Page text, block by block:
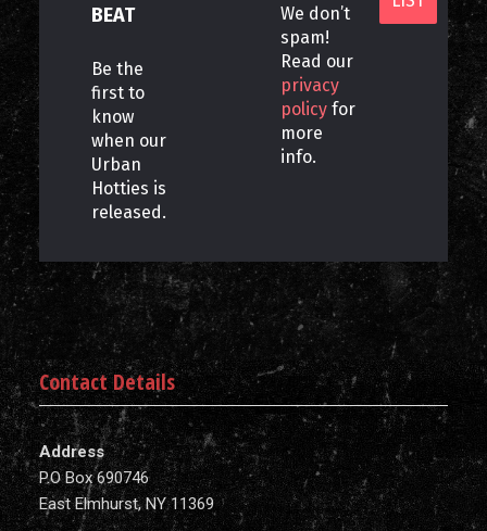
BEAT
Be the
first to
know
when our
Urban
Hotties is
released.
We don’t
spam!
Read our
privacy
policy for
more
info.
Contact Details
Address
P.O Box 690746
East Elmhurst, NY 11369